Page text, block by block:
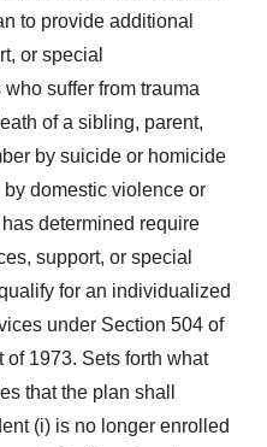
to provide additional
or special
suffer from trauma
of a sibling, parent,
by suicide or homicide
domestic violence or
determined require
support, or special
for an individualized
under Section 504 of
1973. Sets forth what
that the plan shall
(i) is no longer enrolled